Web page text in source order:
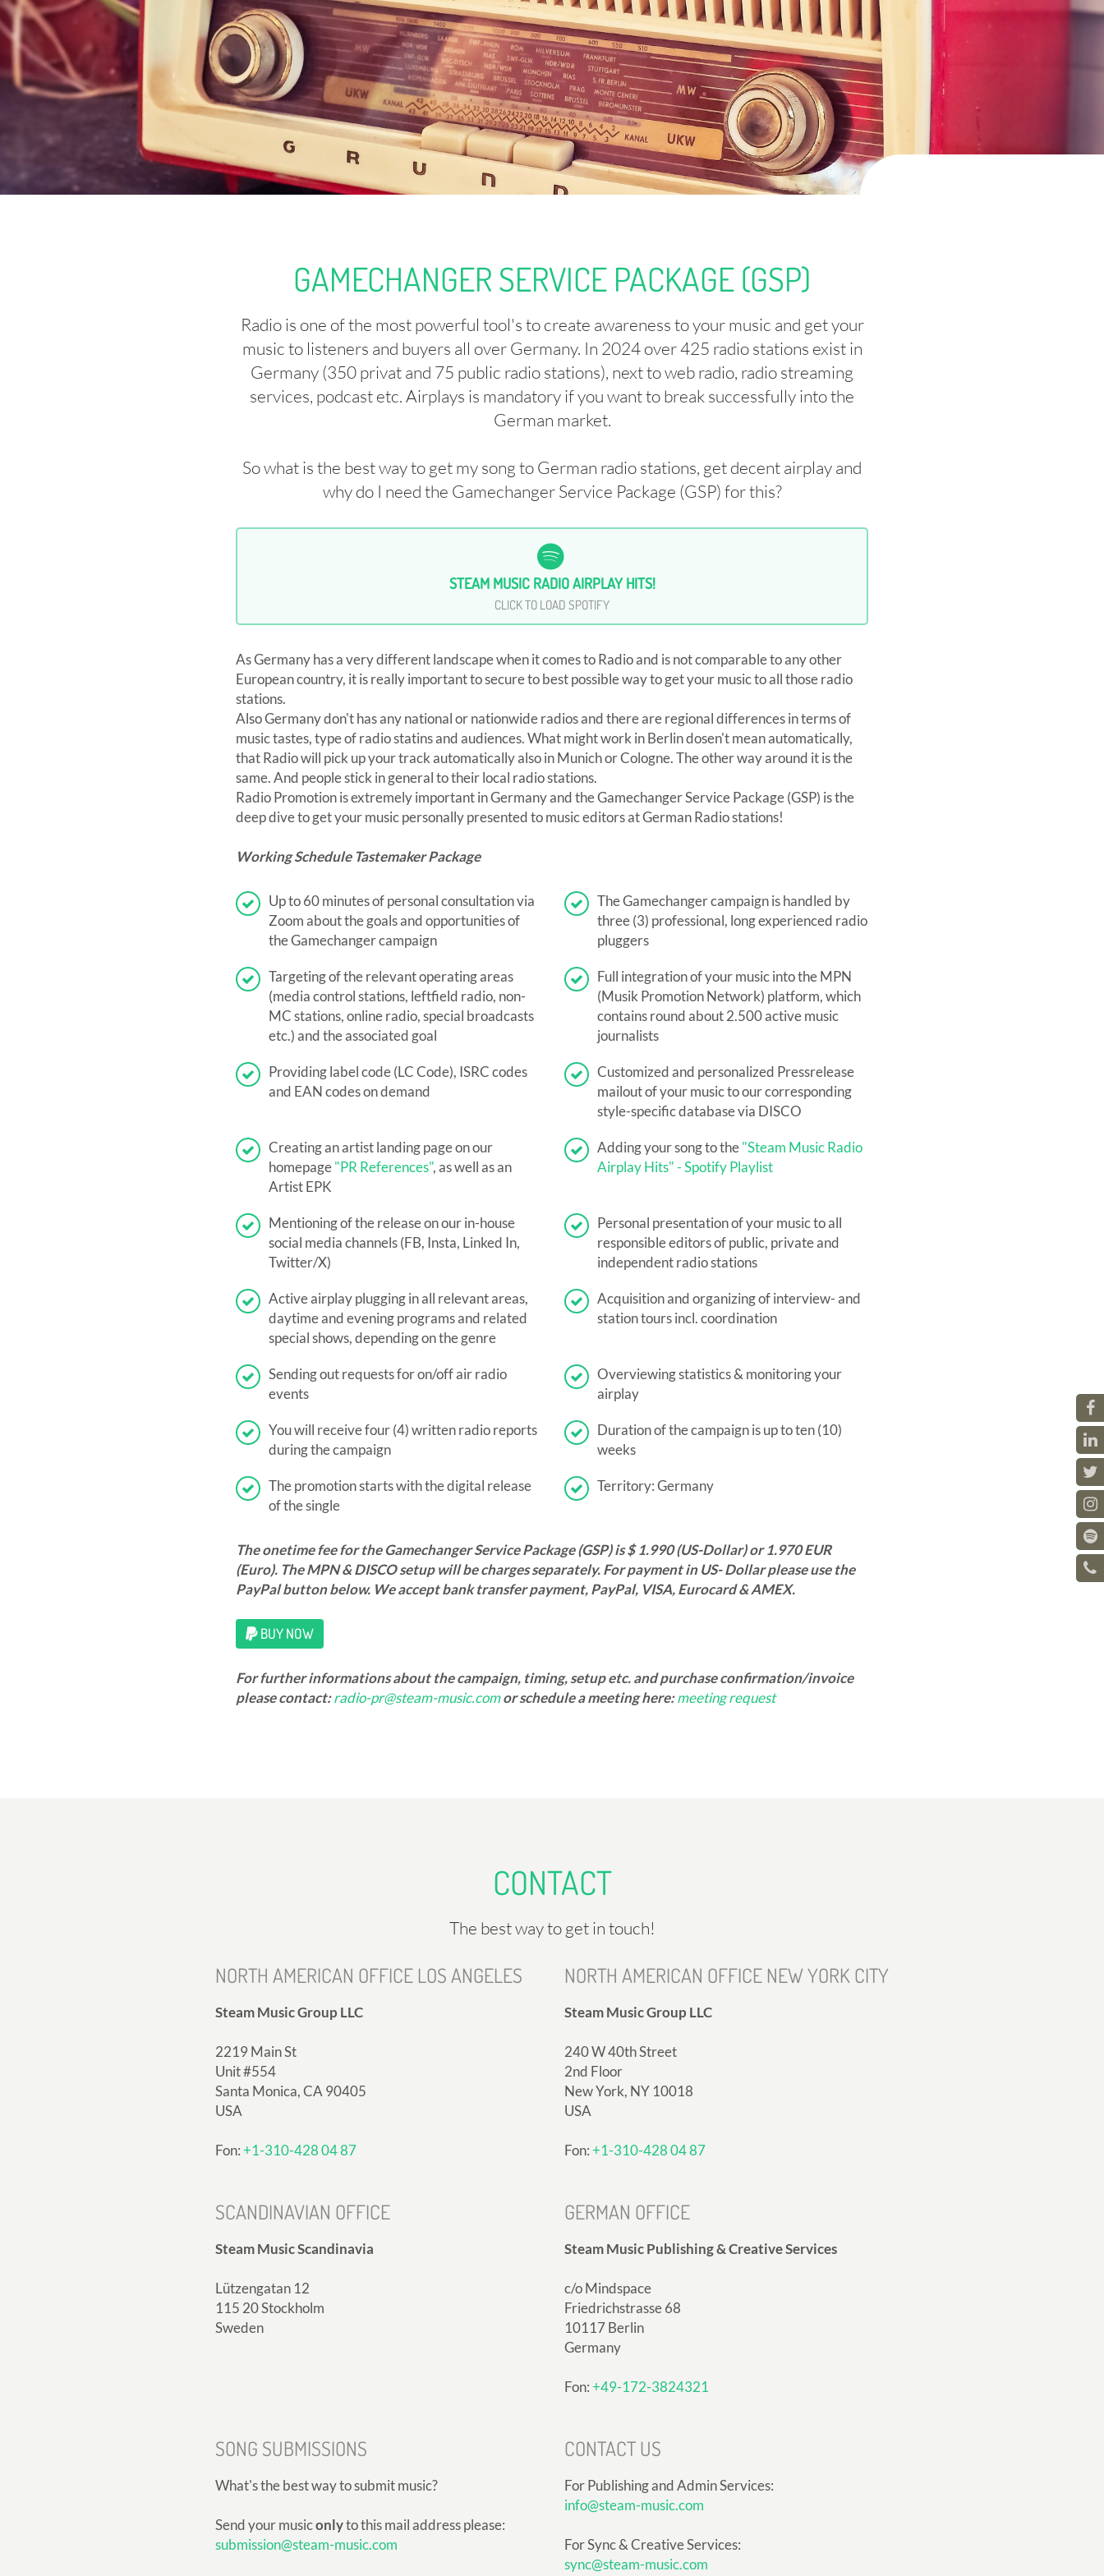
GAMECHANGER SERVICE PACKAGE (GSP)
Radio is one of the most powerful tool's to create awareness to your music and get your
music to listeners and buyers all over Germany. In 2024 over 425 radio stations exist in
Germany (350 privat and 75 public radio stations), next to web radio, radio streaming
services, podcast etc. Airplays is mandatory if you want to break successfully into the
German market.
So what is the best way to get my song to German radio stations, get decent airplay and
why do I need the Gamechanger Service Package (GSP) for this?
STEAM MUSIC RADIO AIRPLAY HITS!
CLICK TO LOAD SPOTIFY
As Germany has a very different landscape when it comes to Radio and is not comparable to any other
European country, it is really important to secure to best possible way to get your music to all those radio
stations.
Also Germany don't has any national or nationwide radios and there are regional differences in terms of
music tastes, type of radio statins and audiences. What might work in Berlin dosen't mean automatically,
that Radio will pick up your track automatically also in Munich or Cologne. The other way around it is the
same. And people stick in general to their local radio stations.
Radio Promotion is extremely important in Germany and the Gamechanger Service Package (GSP) is the
deep dive to get your music personally presented to music editors at German Radio stations!
Working Schedule Tastemaker Package
Up to 60 minutes of personal consultation via
Zoom about the goals and opportunities of
the Gamechanger campaign
The Gamechanger campaign is handled by
three (3) professional, long experienced radio
pluggers
Targeting of the relevant operating areas
(media control stations, leftfield radio, non-
MC stations, online radio, special broadcasts
etc.) and the associated goal
Full integration of your music into the MPN
(Musik Promotion Network) platform, which
contains round about 2.500 active music
journalists
Providing label code (LC Code), ISRC codes
and EAN codes on demand
Customized and personalized Pressrelease
mailout of your music to our corresponding
style-specific database via DISCO
Creating an artist landing page on our
homepage"PR References", as well as an
Artist EPK
Adding your song to the"Steam Music Radio
Airplay Hits" - Spotify Playlist
Mentioning of the release on our in-house
social media channels (FB, Insta, Linked In,
Twitter/X)
Personal presentation of your music to all
responsible editors of public, private and
independent radio stations
Active airplay plugging in all relevant areas,
daytime and evening programs and related
special shows, depending on the genre
Acquisition and organizing of interview- and
station tours incl. coordination
Sending out requests for on/off air radio
events
Overviewing statistics & monitoring your
airplay
You will receive four (4) written radio reports
during the campaign
Duration of the campaign is up to ten (10)
weeks
The promotion starts with the digital release
of the single
Territory: Germany
The onetime fee for the Gamechanger Service Package (GSP) is $ 1.990 (US-Dollar) or 1.970 EUR
(Euro). The MPN & DISCO setup will be charges separately. For payment in US- Dollar please use the
PayPal button below. We accept bank transfer payment, PayPal, VISA, Eurocard & AMEX.
BUY NOW
For further informations about the campaign, timing, setup etc. and purchase confirmation/invoice
please contact:radio-pr@steam-music.comor schedule a meeting here:meeting request
CONTACT
The best way to get in touch!
NORTH AMERICAN OFFICE LOS ANGELES
Steam Music Group LLC
2219 Main St
Unit #554
Santa Monica, CA 90405
USA
Fon:+1-310-428 04 87
NORTH AMERICAN OFFICE NEW YORK CITY
Steam Music Group LLC
240 W 40th Street
2nd Floor
New York, NY 10018
USA
Fon:+1-310-428 04 87
SCANDINAVIAN OFFICE
Steam Music Scandinavia
Lützengatan 12
115 20 Stockholm
Sweden
GERMAN OFFICE
Steam Music Publishing & Creative Services
c/o Mindspace
Friedrichstrasse 68
10117 Berlin
Germany
Fon:+49-172-3824321
SONG SUBMISSIONS
What's the best way to submit music?
Send your musiconlyto this mail address please:
submission@steam-music.com
CONTACT US
For Publishing and Admin Services:
info@steam-music.com
For Sync & Creative Services:
sync@steam-music.com